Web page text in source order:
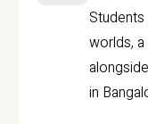
worlds,
in